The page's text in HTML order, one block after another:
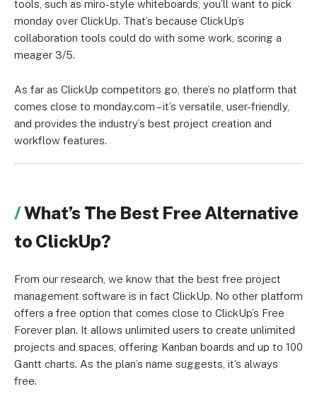
tools, such as miro-style whiteboards, you’ll want to pick
monday over ClickUp. That’s because ClickUp’s
collaboration tools could do with some work, scoring a
meager 3/5.
As far as ClickUp competitors go, there’s no platform that
comes close to monday.com – it’s versatile, user-friendly,
and provides the industry’s best project creation and
workflow features.
What’s The Best Free Alternative
to ClickUp?
From our research, we know that the best free project
management software is in fact ClickUp. No other platform
offers a free option that comes close to ClickUp’s Free
Forever plan. It allows unlimited users to create unlimited
projects and spaces, offering Kanban boards and up to 100
Gantt charts. As the plan’s name suggests, it’s always
free.